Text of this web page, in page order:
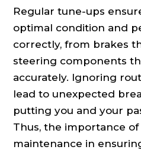
Regular tune-ups
optimal condition and
correctly, from brakes
steering components
accurately. Ignoring
lead to unexpected
putting you and your
Thus, the importance
maintenance in